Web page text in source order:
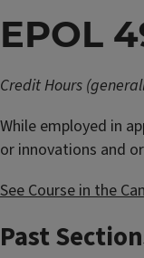
EPOL
Credit Hours
While employed in
or innovations and
See Course in the
Past